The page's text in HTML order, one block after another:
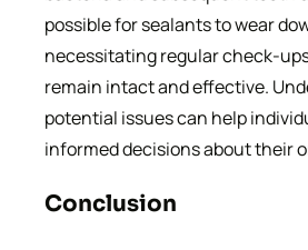
possible for sealants to wear
necessitating regular check-
remain intact and effective.
potential issues can help
informed decisions about their
Conclusion